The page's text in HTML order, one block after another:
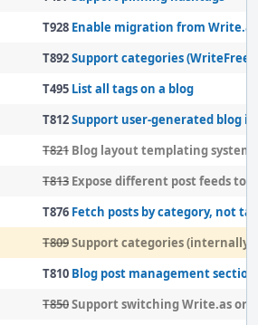
T928 Enable migration from Write.as
T892Support categories
T495 List all tags on a blog
T812Support user-generated blog
T821 Blog layout templating system
T813 Expose different post feeds to blog
T876 Fetch posts by category, not
T809Support categories (internally)
T810 Blog post management section
T850Support switching Write.as